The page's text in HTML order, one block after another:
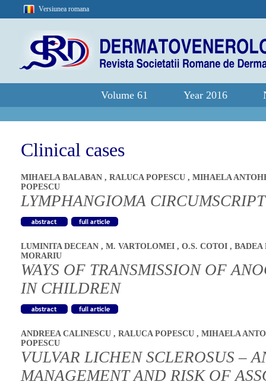
Versiunea romana
Volume 61 Year 2016
Clinical cases
MIHAELA BALABAN , RALUCA POPESCU , MIHAELA
POPESCU
LYMPHANGIOMA
LUMINITA DECEAN , M. VARTOLOMEI , O.S. COTOI ,
MORARIU
WAYS OF TRANSMISSION OF
IN CHILDREN
ANDREEA CALINESCU , RALUCA POPESCU , MIHAELA
POPESCU
VULVAR LICHEN SCLEROSUS –
MANAGEMENT AND RISK OF